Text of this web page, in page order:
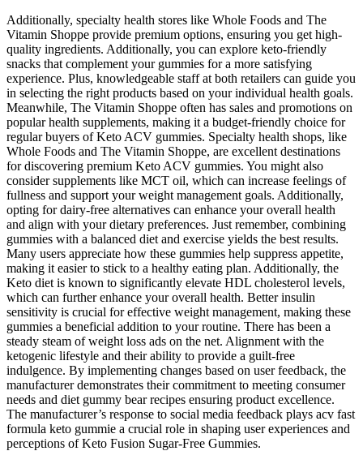
Additionally, specialty health stores like Whole Foods and The
Vitamin Shoppe provide premium options, ensuring you get high-
quality ingredients. Additionally, you can explore keto-friendly
snacks that complement your gummies for a more satisfying
experience. Plus, knowledgeable staff at both retailers can guide you
in selecting the right products based on your individual health goals.
Meanwhile, The Vitamin Shoppe often has sales and promotions on
popular health supplements, making it a budget-friendly choice for
regular buyers of Keto ACV gummies. Specialty health shops, like
Whole Foods and The Vitamin Shoppe, are excellent destinations
for discovering premium Keto ACV gummies. You might also
consider supplements like MCT oil, which can increase feelings of
fullness and support your weight management goals. Additionally,
opting for dairy-free alternatives can enhance your overall health
and align with your dietary preferences. Just remember, combining
gummies with a balanced diet and exercise yields the best results.
Many users appreciate how these gummies help suppress appetite,
making it easier to stick to a healthy eating plan. Additionally, the
Keto diet is known to significantly elevate HDL cholesterol levels,
which can further enhance your overall health. Better insulin
sensitivity is crucial for effective weight management, making these
gummies a beneficial addition to your routine. There has been a
steady steam of weight loss ads on the net. Alignment with the
ketogenic lifestyle and their ability to provide a guilt-free
indulgence. By implementing changes based on user feedback, the
manufacturer demonstrates their commitment to meeting consumer
needs and diet gummy bear recipes ensuring product excellence.
The manufacturer’s response to social media feedback plays acv fast
formula keto gummie a crucial role in shaping user experiences and
perceptions of Keto Fusion Sugar-Free Gummies.